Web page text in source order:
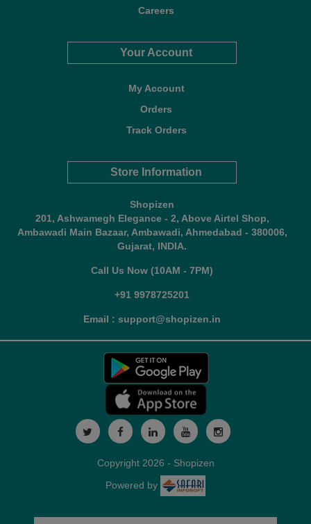
Careers
Your Account
My Account
Orders
Track Orders
Store Information
Shopizen
201, Ashwamegh Elegance - 2, Above Airtel Shop,
Ambawadi Main Bazaar, Ambawadi, Ahmedabad - 380006,
Gujarat, INDIA.
Call Us Now (10AM - 7PM)
+91 9978725201
Email : support@shopizen.in
Copyright 2026 - Shopizen
Powered by